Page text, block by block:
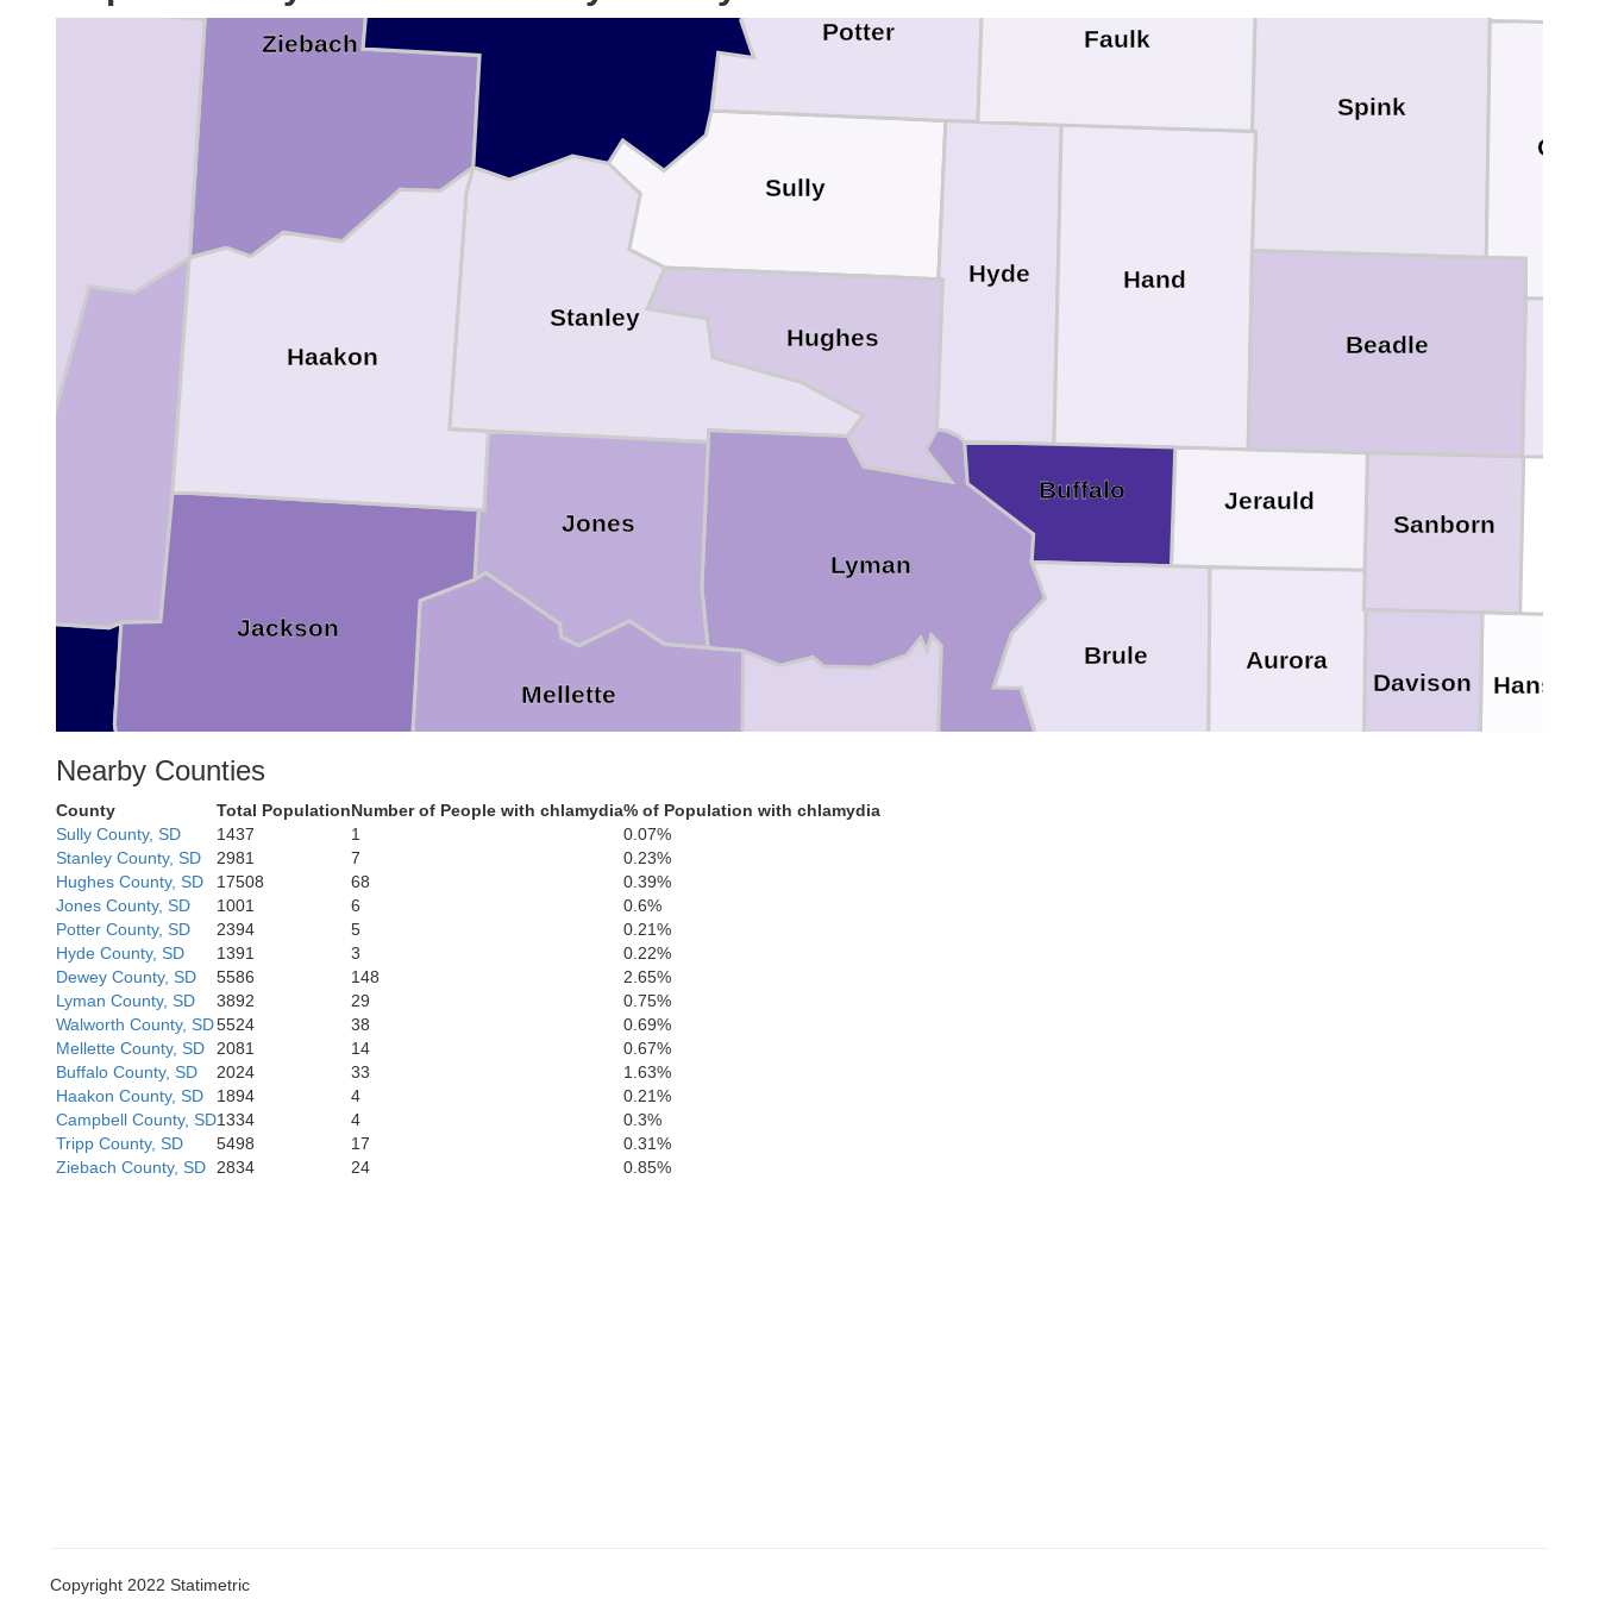
Ziebach
Tripp
Sully
Stanley
Spink
Sanborn
Potter
Mellette
Lyman
Jones
Jerauld
Jackson
Hyde
Hughes
Hanson
Hand
Haakon
Faulk
Davison
Clark
Buffalo
Brule
Bennett
Beadle
Aurora
Nearby Counties
County Total PopulationNumber of People with chlamydia% of Population with chlamydia
Sully County, SD
1437 1
0.07%
Stanley County, SD
2981 7
0.23%
Hughes County, SD
17508 68
0.39%
Jones County, SD
1001 6
0.6%
Potter County, SD
2394 5
0.21%
Hyde County, SD
1391 3
0.22%
Dewey County, SD
5586 148
2.65%
Lyman County, SD
3892 29
0.75%
Walworth County, SD5524 38
0.69%
Mellette County, SD
2081 14
0.67%
Buffalo County, SD
2024 33
1.63%
Haakon County, SD
1894 4
0.21%
Campbell County, SD1334 4
0.3%
Tripp County, SD
5498 17
0.31%
Ziebach County, SD
2834 24 0.85%
Copyright 2022 Statimetric